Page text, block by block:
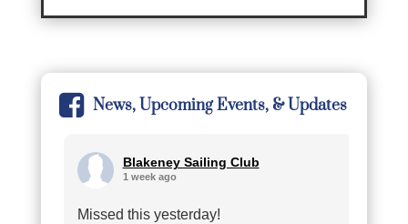
News, Upcoming Events, & Updates
Blakeney Sailing Club
1 week ago
Missed this yesterday!